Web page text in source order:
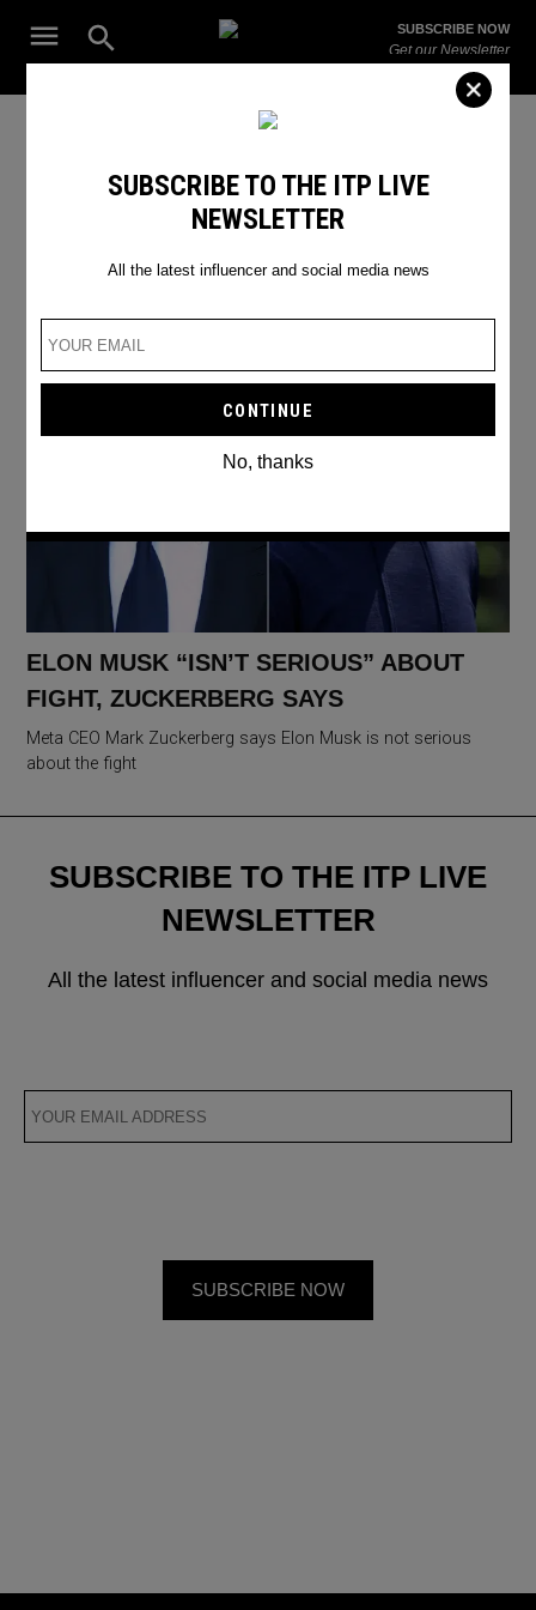
Open
Search
ITP
The Leading Influencer Marketing Agency in the Middle East
SUBSCRIBE NOW
Get our Newsletter
Zuck vs Musk
ELON MUSK “ISN’T SERIOUS” ABOUT
FIGHT, ZUCKERBERG SAYS
Meta CEO Mark Zuckerberg says Elon Musk is not serious
about the fight
SUBSCRIBE TO THE ITP LIVE
NEWSLETTER
All the latest influencer and social media news
No, thanks
SUBSCRIBE TO THE ITP LIVE
NEWSLETTER
All the latest influencer and social media news